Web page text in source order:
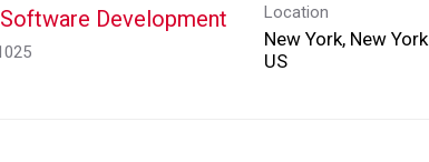
Development Location
New York, New York